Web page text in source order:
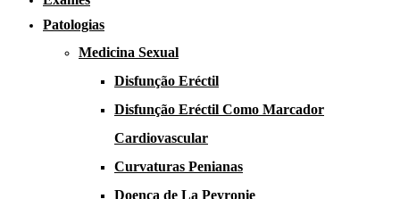
Patologias
Medicina Sexual
Disfunção Eréctil
Disfunção Eréctil Como Marcador
Cardiovascular
Curvaturas Penianas
Doença de La Peyronie​​